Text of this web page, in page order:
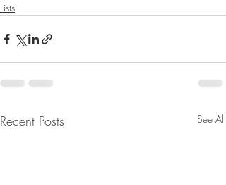
Lists
Recent Posts See All